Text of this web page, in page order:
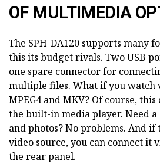
OF MULTIMEDIA
The SPH-DA120 supports many
this its budget rivals. Two USB
one spare connector for
multiple files. What if you watch
MPEG4 and MKV? Of course,
the built-in media player. Need a
and photos? No problems. And
video source, you can connect it
the rear panel.